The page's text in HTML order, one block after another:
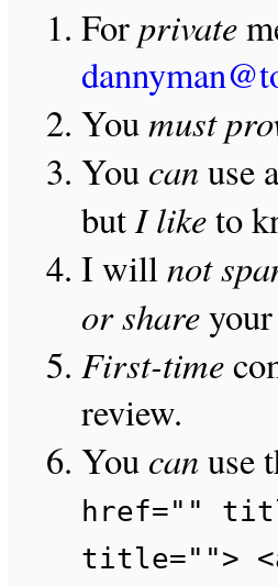
Forprivate
Youmust
You canuse
butI liketo
I willnot
or shareyour
First-time
review.
You canuse
href=""
title="">